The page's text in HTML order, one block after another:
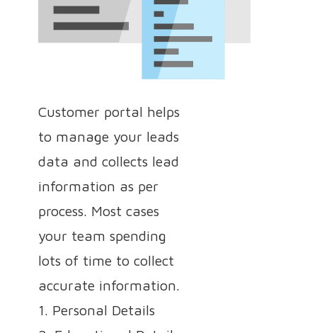
Customer portal helps
to manage your leads
data and collects lead
information as per
process. Most cases
your team spending
lots of time to collect
accurate information.
1. Personal Details